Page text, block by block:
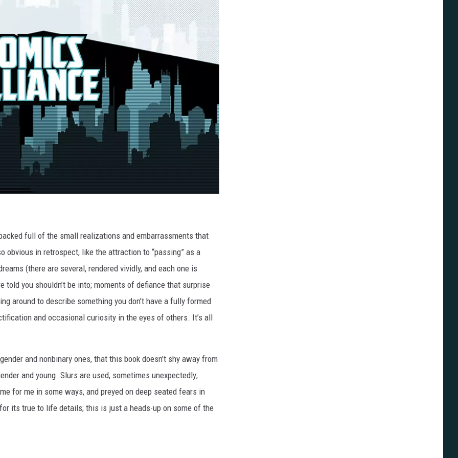
full of the small realizations and embarrassments that
obvious in retrospect, like the attraction to “passing” as a
(there are several, rendered vividly, and each one is
told you shouldn’t be into; moments of defiance that surprise
around to describe something you don’t have a fully formed
and occasional curiosity in the eyes of others. It’s all
and nonbinary ones, that this book doesn’t shy away from
and young. Slurs are used, sometimes unexpectedly;
for me in some ways, and preyed on deep seated fears in
its true to life details; this is just a heads-up on some of the